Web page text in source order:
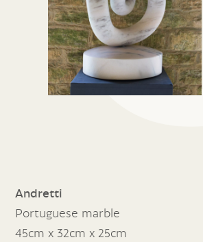
Andretti
Portuguese marble
45cm x 32cm x 25cm